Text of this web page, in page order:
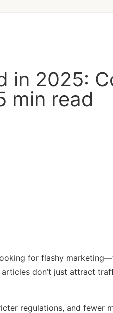
in 2025:
min read
for flashy
articles don’t just attract
regulations, and